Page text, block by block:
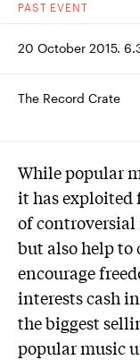
PAST EVENT
20 October 2015.
The Record Crate
While popular
it has exploited
of
but also help to
encourage
interests cash
the biggest
popular music